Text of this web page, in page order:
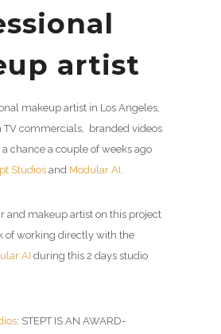
artist
makeup artist in Los Angeles,
TV commercials, branded videos
chance a couple of weeks ago
Studiosand Modular AI
and makeup artist on this project
of working directly with the
AI during this 2 days studio
: STEPT IS AN AWARD-